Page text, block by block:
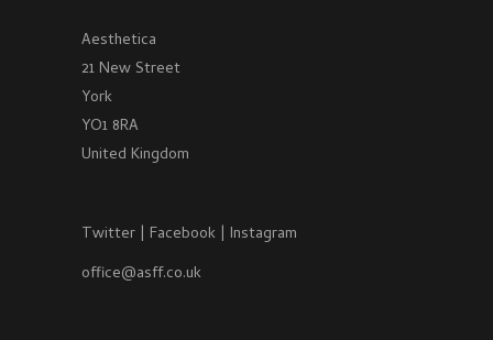
Aesthetica
21 New Street
York
YO1 8RA
United Kingdom
Twitter | Facebook | Instagram
office@asff.co.uk